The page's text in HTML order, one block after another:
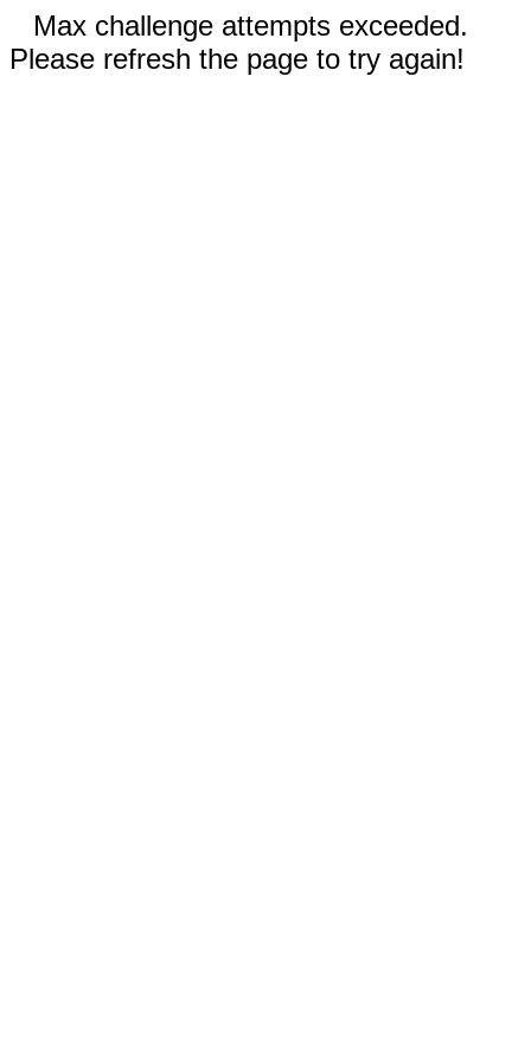
Max challenge attempts exceeded.
Please refresh the page to try again!